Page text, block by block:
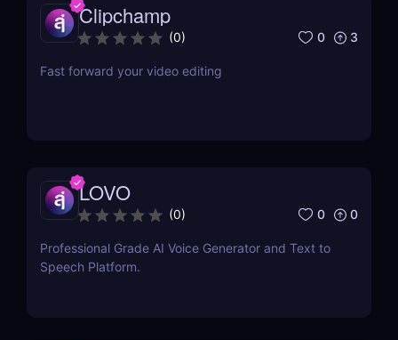
Clipchamp
(0) 0 3
Fast forward your video editing
LOVO
(0) 0 0
Professional Grade AI Voice Generator and Text to
Speech Platform.